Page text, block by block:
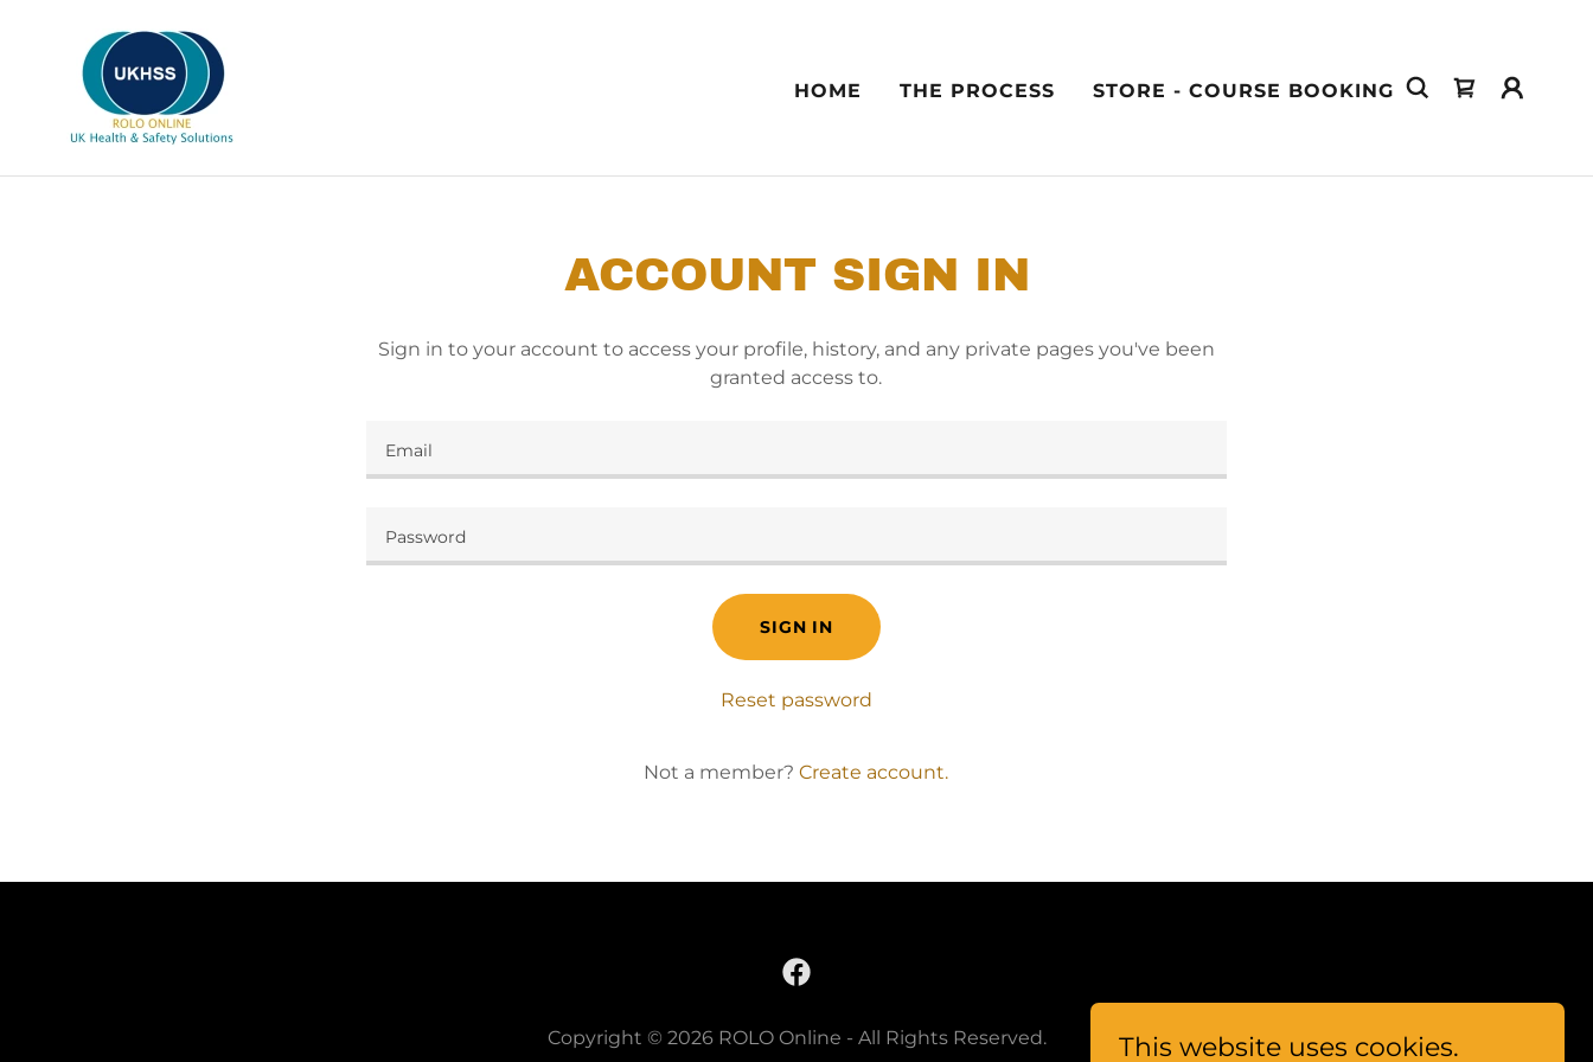
HOME THE PROCESS STORE - COURSE BOOKING
ACCOUNT SIGN IN
Sign in to your account to access your profile, history, and any private pages you've been
granted access to.
SIGN IN
Reset password
Not a member? Create account.
Copyright © 2026 ROLO Online - All Rights Reserved. This website uses cookies.